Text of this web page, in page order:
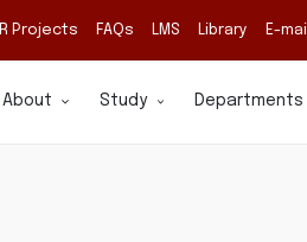
Projects FAQs LMS Library E-mail
About Study Departments